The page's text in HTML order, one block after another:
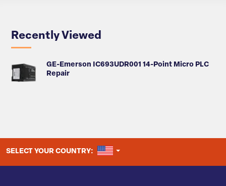
Recently Viewed
GE-Emerson IC693UDR001 14-Point Micro PLC
Repair
SELECT YOUR COUNTRY: UNITED STATES